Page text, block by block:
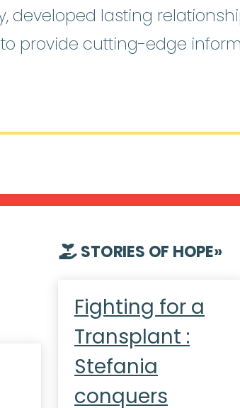
developed lasting
provide cutting-edge
STORIES OF HOPE»
Fighting for a
Transplant :
Stefania
conquers